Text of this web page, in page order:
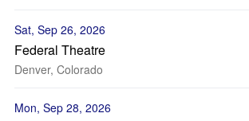
Sat, Sep 26, 2026
Federal Theatre
Denver, Colorado
Mon, Sep 28, 2026